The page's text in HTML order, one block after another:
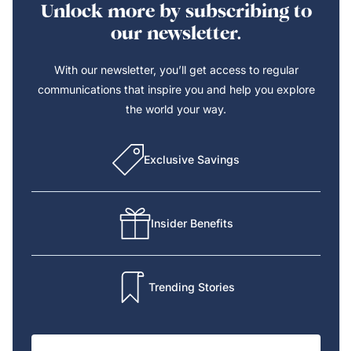
Unlock more by subscribing to
our newsletter.
With our newsletter, you’ll get access to regular
communications that inspire you and help you explore
the world your way.
Exclusive Savings
Insider Benefits
Trending Stories